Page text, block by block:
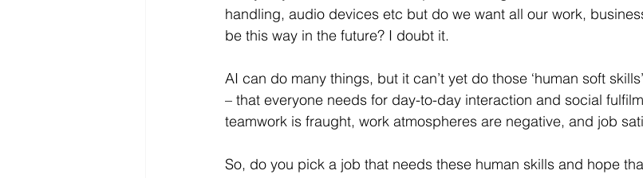
handling, audio devices etc but do we want all our work,
be this way in the future? I doubt it.
AI can do many things, but it can’t yet do those ‘human soft
– that everyone needs for day-to-day interaction and social
teamwork is fraught, work atmospheres are negative, and job
So, do you pick a job that needs these human skills and hope